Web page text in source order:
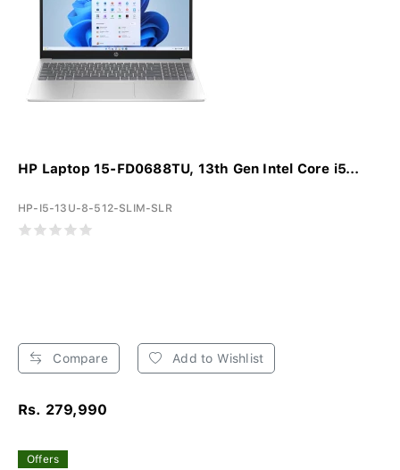
HP Laptop 15-FD0688TU, 13th Gen Intel Core i5...
HP-I5-13U-8-512-SLIM-SLR
Compare Add to Wishlist
Rs. 279,990
Offers